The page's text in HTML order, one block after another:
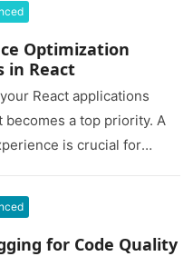
Optimization
in React
React applications
a top priority. A
is crucial for
for Code Quality